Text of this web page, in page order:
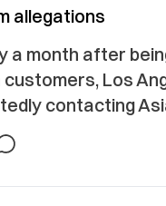
allegations
a month after
customers, Los
contacting